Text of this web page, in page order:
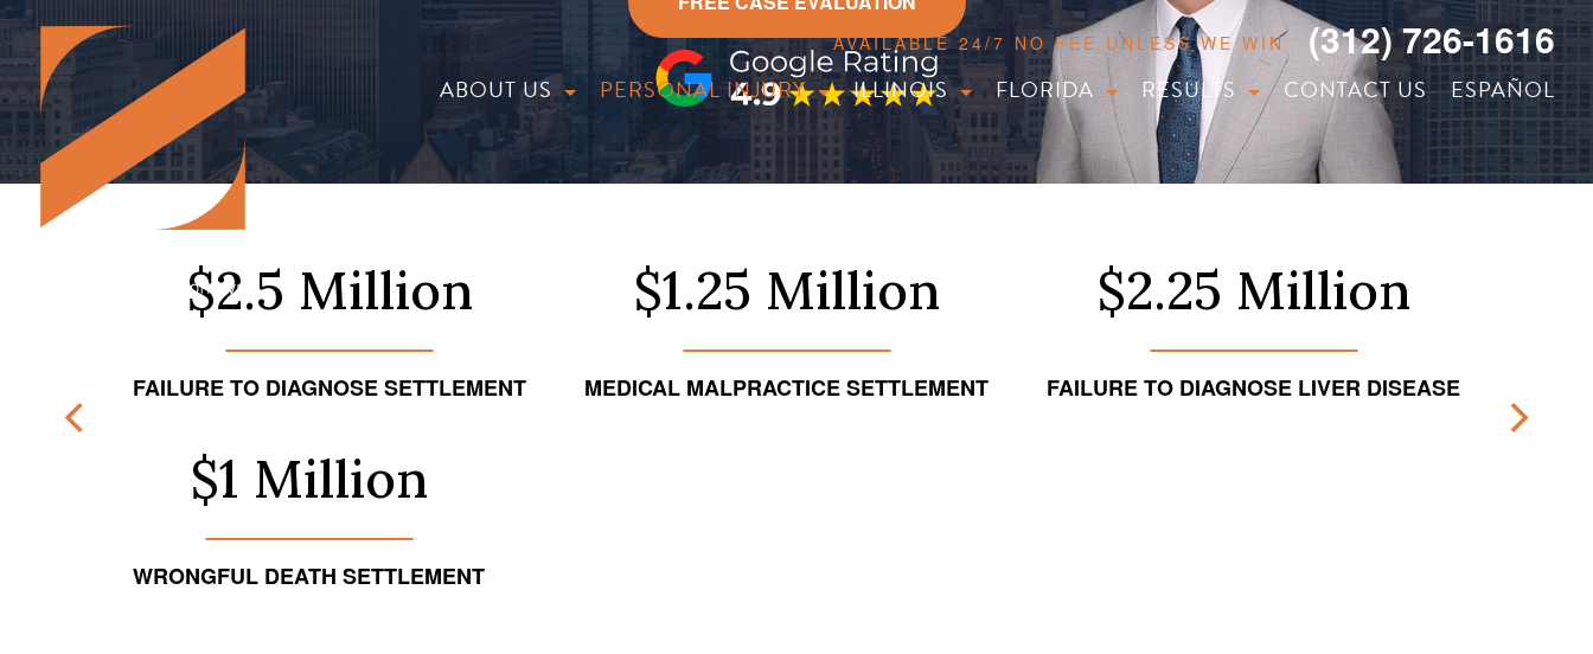
AVAILABLE 24/7 NO FEE UNLESS WE WIN (312) 726-1616
ABOUT US PERSONAL INJURY ILLINOIS FLORIDA RESULTS CONTACT US ESPAÑOL
$2.5 Million
FAILURE TO DIAGNOSE SETTLEMENT
$1.25 Million
MEDICAL MALPRACTICE SETTLEMENT
$2.25 Million
FAILURE TO DIAGNOSE LIVER DISEASE
$1 Million
WRONGFUL DEATH SETTLEMENT